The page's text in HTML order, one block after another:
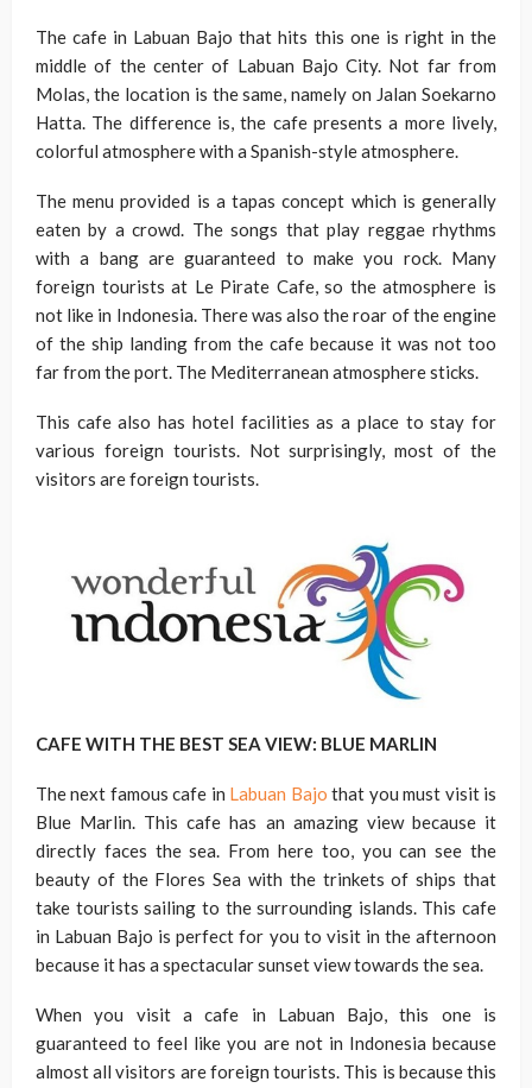
The cafe in Labuan Bajo that hits this one is right in the
middle of the center of Labuan Bajo City. Not far from
Molas, the location is the same, namely on Jalan Soekarno
Hatta. The difference is, the cafe presents a more lively,
colorful atmosphere with a Spanish-style atmosphere.
The menu provided is a tapas concept which is generally
eaten by a crowd. The songs that play reggae rhythms
with a bang are guaranteed to make you rock. Many
foreign tourists at Le Pirate Cafe, so the atmosphere is
not like in Indonesia. There was also the roar of the engine
of the ship landing from the cafe because it was not too
far from the port. The Mediterranean atmosphere sticks.
This cafe also has hotel facilities as a place to stay for
various foreign tourists. Not surprisingly, most of the
visitors are foreign tourists.
CAFE WITH THE BEST SEA VIEW: BLUE MARLIN
The next famous cafe in Labuan Bajo that you must visit is
Blue Marlin. This cafe has an amazing view because it
directly faces the sea. From here too, you can see the
beauty of the Flores Sea with the trinkets of ships that
take tourists sailing to the surrounding islands. This cafe
in Labuan Bajo is perfect for you to visit in the afternoon
because it has a spectacular sunset view towards the sea.
When you visit a cafe in Labuan Bajo, this one is
guaranteed to feel like you are not in Indonesia because
almost all visitors are foreign tourists. This is because this